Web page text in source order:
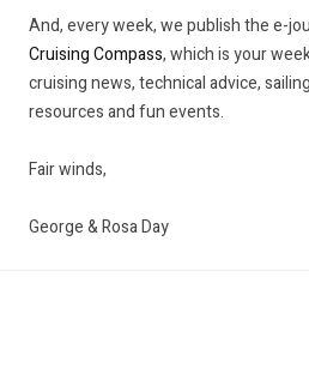
And, every week, we publish the e-
Cruising Compass, which is your
cruising news, technical advice, sailing
resources and fun events.
Fair winds,
George & Rosa Day